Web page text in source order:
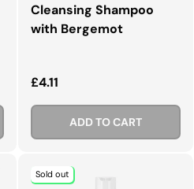
Cleansing Shampoo
with Bergemot
Regular price
£4.11
ADD TO CART
Sold out